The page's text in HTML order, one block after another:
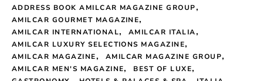
ADDRESS BOOK AMILCAR MAGAZINE GROUP
AMILCAR GOURMET MAGAZINE
AMILCAR INTERNATIONAL
AMILCAR ITALIA
AMILCAR LUXURY SELECTIONS MAGAZINE
AMILCAR MAGAZINE
AMILCAR MAGAZINE GROUP
AMILCAR MEN'S MAGAZINE
BEST OF LUXE